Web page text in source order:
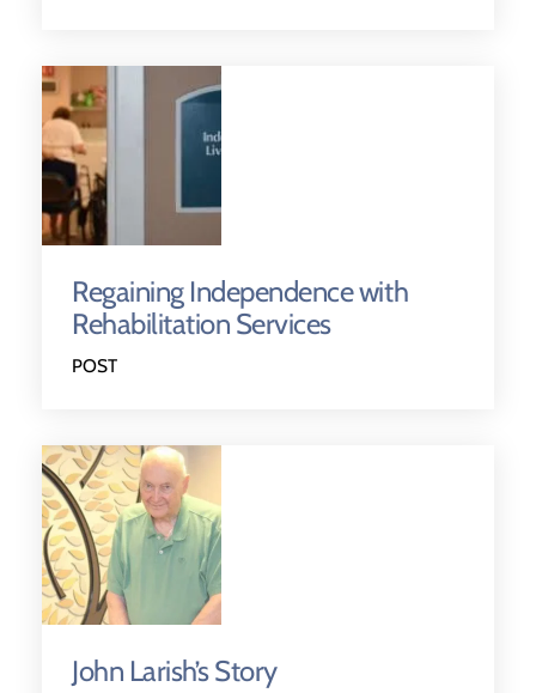
Regaining Independence with
Rehabilitation Services
POST
John Larish’s Story